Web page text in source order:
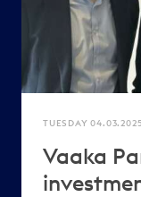
TUESDAY 04.03.2025
Vaaka